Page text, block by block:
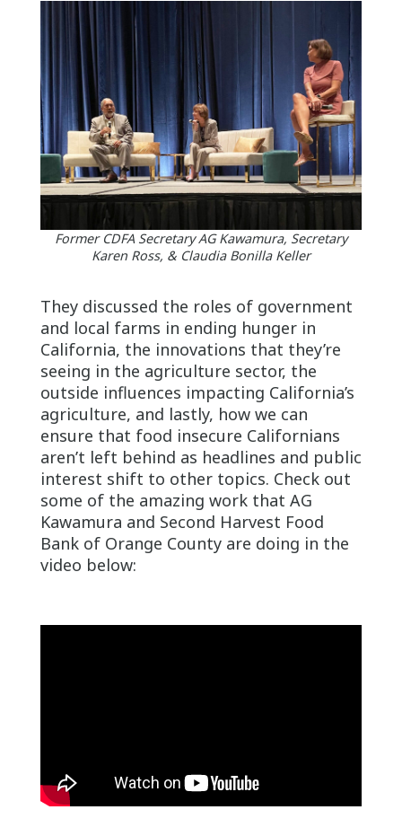
Former CDFA Secretary AG Kawamura, Secretary
Karen Ross, & Claudia Bonilla Keller
They discussed the roles of government
and local farms in ending hunger in
California, the innovations that they’re
seeing in the agriculture sector, the
outside influences impacting California’s
agriculture, and lastly, how we can
ensure that food insecure Californians
aren’t left behind as headlines and public
interest shift to other topics. Check out
some of the amazing work that AG
Kawamura and Second Harvest Food
Bank of Orange County are doing in the
video below: